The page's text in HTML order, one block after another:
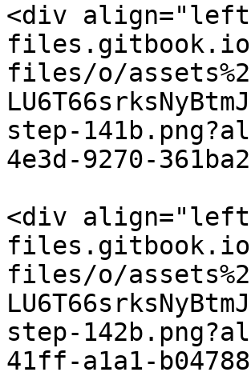
<div
files/o/assets%2F-
step-
4e3d-9270-
<div
files/o/assets%2F-
step-
41ff-a1a1-